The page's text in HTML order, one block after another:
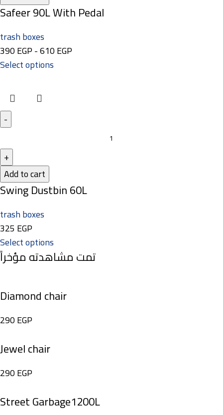
Safeer 90L With Pedal
trash boxes
390EGP-610EGP
Select options
Add to cart
Swing Dustbin 60L
trash boxes
325 EGP
Select options
تمت مشاهدته مؤخراً
Diamond chair
290EGP
Jewel chair
290EGP
Street Garbage1200L